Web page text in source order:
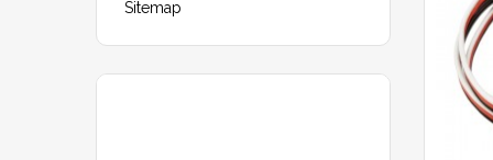
Sitemap